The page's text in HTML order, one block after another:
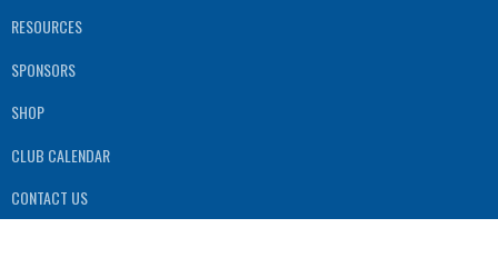
RESOURCES
SPONSORS
SHOP
CLUB CALENDAR
CONTACT US